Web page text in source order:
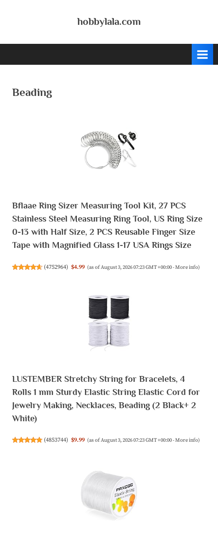
hobbylala.com
Beading
Bflaae Ring Sizer Measuring Tool Kit, 27 PCS
Stainless Steel Measuring Ring Tool, US Ring Size
0-13 with Half Size, 2 PCS Reusable Finger Size
Tape with Magnified Glass 1-17 USA Rings Size
(4752964) $4.99 (as of August 3, 2026 07:23 GMT +00:00 -More info)
LUSTEMBER Stretchy String for Bracelets, 4
Rolls 1 mm Sturdy Elastic String Elastic Cord for
Jewelry Making, Necklaces, Beading (2 Black+ 2
White)
(4853744) $9.99 (as of August 3, 2026 07:23 GMT +00:00 -More info)